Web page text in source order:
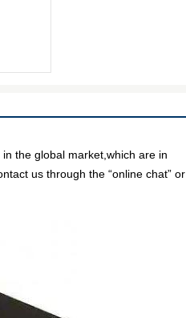
the global market,which are in
us through the “online chat” or